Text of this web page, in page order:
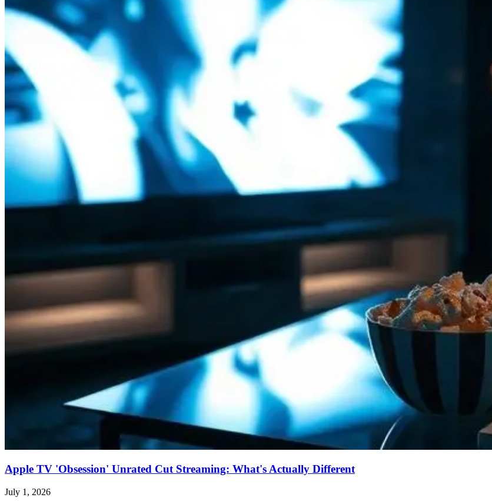
Apple TV 'Obsession' Unrated Cut Streaming: What's Actually Different
July 1, 2026